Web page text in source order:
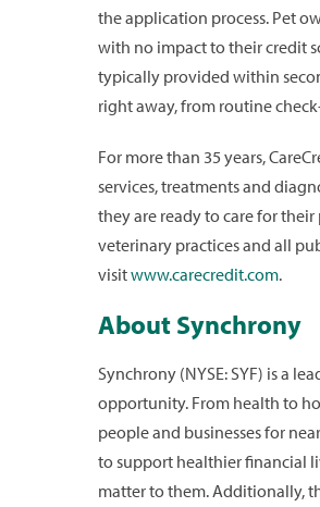
the application process. Pet
with no impact to their credit
typically provided within
right away, from routine
For more than 35 years,
services, treatments and
they are ready to care for
veterinary practices and all
visitwww.carecredit.com.
About Synchrony
Synchrony (NYSE: SYF) is a
opportunity. From health to
people and businesses for
to support healthier financial
matter to them. Additionally,